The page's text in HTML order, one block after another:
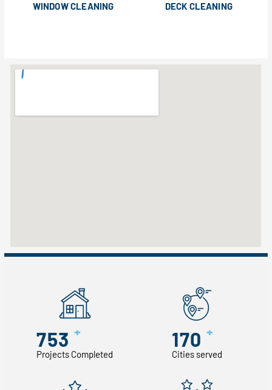
WINDOW CLEANING DECK CLEANING
753 +
Projects Completed
170 +
Cities served